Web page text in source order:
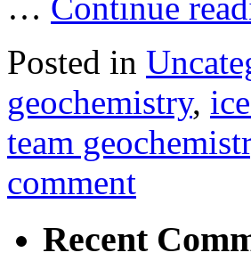
Posted in
geochemistry,
team
comment
Recent